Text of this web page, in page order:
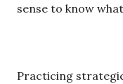
sense to know
Practicing